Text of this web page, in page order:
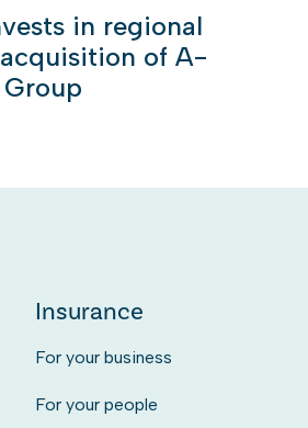
in regional
of A-
Insurance
For your business
For your people